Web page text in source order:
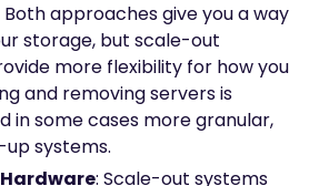
Both approaches give you a way
storage, but scale-out
more flexibility for how you
and removing servers is
in some cases more granular,
systems.
: Scale-out systems